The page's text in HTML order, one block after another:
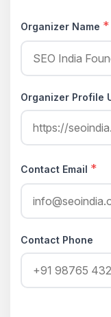
Organizer Name *
Organizer Profile
Contact Email *
Contact Phone